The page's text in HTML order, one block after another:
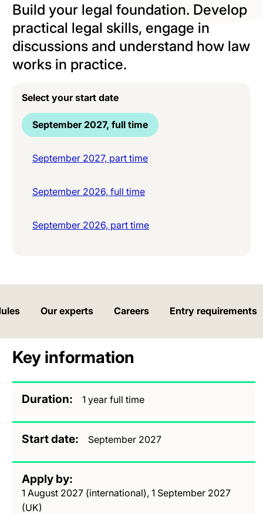
Build your legal foundation. Develop
practical legal skills, engage in
discussions and understand how law
works in practice.
Select your start date
September 2027, full time
September 2027, part time
September 2026, full time
September 2026, part time
Our experts Careers Entry requirements
Key information
Duration 1 year full time
Start date September 2027
Apply by
1 August 2027 (international), 1 September 2027
(UK)